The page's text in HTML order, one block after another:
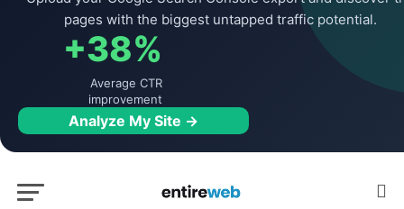
pages with the biggest untapped traffic potential.
+38%
Average CTR
improvement
Analyze My Site →